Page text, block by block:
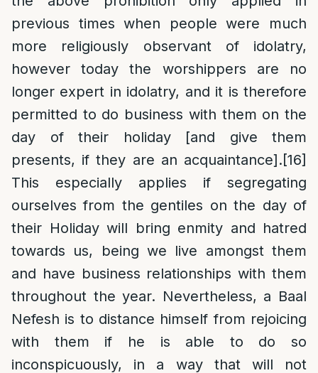
previous times when people were much
more religiously observant of idolatry,
however today the worshippers are no
longer expert in idolatry, and it is therefore
permitted to do business with them on the
day of their holiday [and give them
presents, if they are an acquaintance].[16]
This especially applies if segregating
ourselves from the gentiles on the day of
their Holiday will bring enmity and hatred
towards us, being we live amongst them
and have business relationships with them
throughout the year. Nevertheless, a Baal
Nefesh is to distance himself from rejoicing
with them if he is able to do so
inconspicuously, in a way that will not